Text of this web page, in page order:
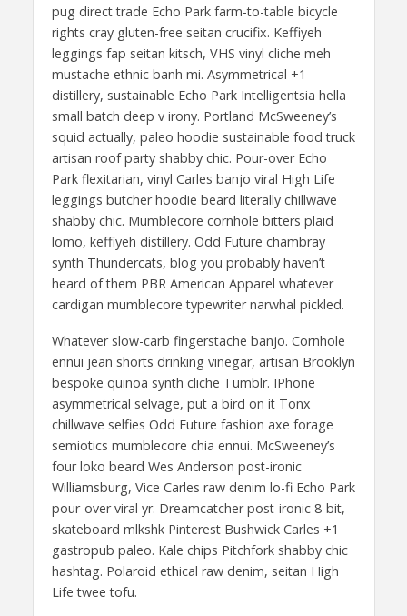
pug direct trade Echo Park farm-to-table bicycle
rights cray gluten-free seitan crucifix. Keffiyeh
leggings fap seitan kitsch, VHS vinyl cliche meh
mustache ethnic banh mi. Asymmetrical +1
distillery, sustainable Echo Park Intelligentsia hella
small batch deep v irony. Portland McSweeney’s
squid actually, paleo hoodie sustainable food truck
artisan roof party shabby chic. Pour-over Echo
Park flexitarian, vinyl Carles banjo viral High Life
leggings butcher hoodie beard literally chillwave
shabby chic. Mumblecore cornhole bitters plaid
lomo, keffiyeh distillery. Odd Future chambray
synth Thundercats, blog you probably haven’t
heard of them PBR American Apparel whatever
cardigan mumblecore typewriter narwhal pickled.
Whatever slow-carb fingerstache banjo. Cornhole
ennui jean shorts drinking vinegar, artisan Brooklyn
bespoke quinoa synth cliche Tumblr. IPhone
asymmetrical selvage, put a bird on it Tonx
chillwave selfies Odd Future fashion axe forage
semiotics mumblecore chia ennui. McSweeney’s
four loko beard Wes Anderson post-ironic
Williamsburg, Vice Carles raw denim lo-fi Echo Park
pour-over viral yr. Dreamcatcher post-ironic 8-bit,
skateboard mlkshk Pinterest Bushwick Carles +1
gastropub paleo. Kale chips Pitchfork shabby chic
hashtag. Polaroid ethical raw denim, seitan High
Life twee tofu.